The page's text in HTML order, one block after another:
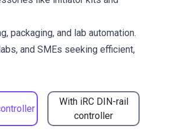
With iRC DIN-rail
controller
packaging, and lab automation.
and SMEs seeking efficient,